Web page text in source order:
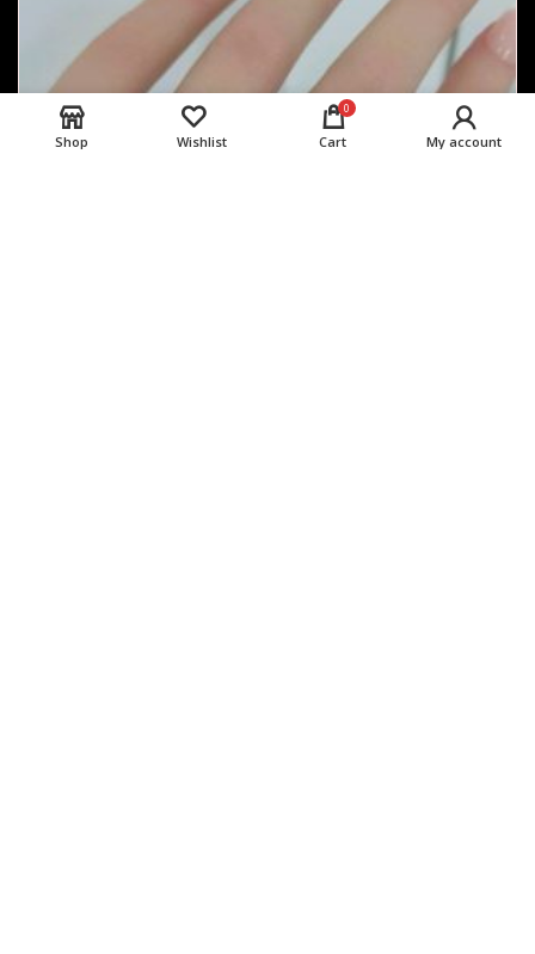
Shop Wishlist
0
Cart My account